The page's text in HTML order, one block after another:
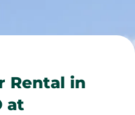
Rental in
at